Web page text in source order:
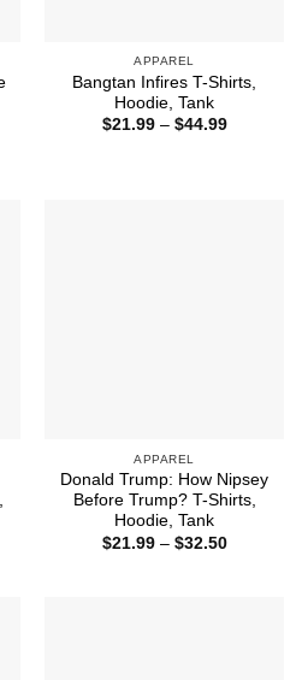
APPAREL
Bangtan Infires T-Shirts,
Hoodie, Tank
$21.99 – $44.99Price
APPAREL
Donald Trump: How Nipsey
Before Trump? T-Shirts,
Hoodie, Tank
$21.99 – $32.50Price